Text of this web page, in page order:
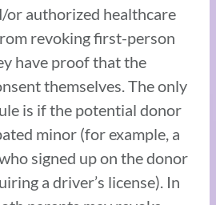
or authorized healthcare
revoking first-person
have proof that the
themselves. The only
is if the potential donor
minor (for example, a
signed up on the donor
a driver’s license). In